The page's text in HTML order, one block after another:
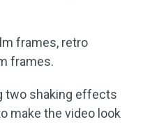
frames, retro
frames.
two shaking effects
make the video look